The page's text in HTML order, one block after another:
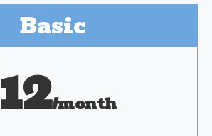
Basic
12/month